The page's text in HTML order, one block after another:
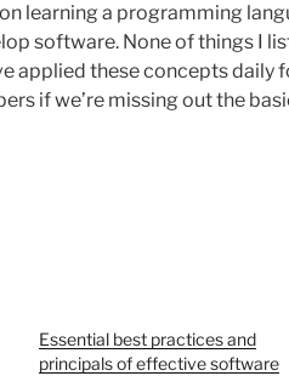
learning a programming
software. None of things I
applied these concepts daily
if we’re missing out the
Essential best practices and
principals of effective software